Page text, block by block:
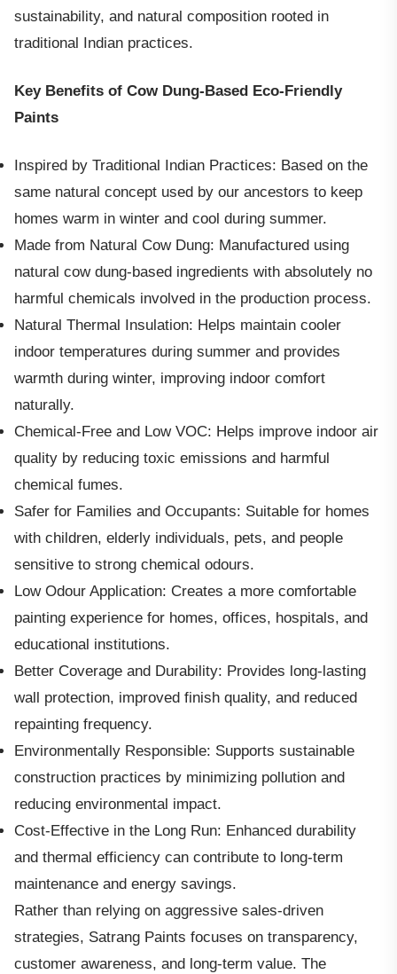
sustainability, and natural composition rooted in
traditional Indian practices.
Key Benefits of Cow Dung-Based Eco-Friendly
Paints
Inspired by Traditional Indian Practices: Based on the
same natural concept used by our ancestors to keep
homes warm in winter and cool during summer.
Made from Natural Cow Dung: Manufactured using
natural cow dung-based ingredients with absolutely no
harmful chemicals involved in the production process.
Natural Thermal Insulation: Helps maintain cooler
indoor temperatures during summer and provides
warmth during winter, improving indoor comfort
naturally.
Chemical-Free and Low VOC: Helps improve indoor air
quality by reducing toxic emissions and harmful
chemical fumes.
Safer for Families and Occupants: Suitable for homes
with children, elderly individuals, pets, and people
sensitive to strong chemical odours.
Low Odour Application: Creates a more comfortable
painting experience for homes, offices, hospitals, and
educational institutions.
Better Coverage and Durability: Provides long-lasting
wall protection, improved finish quality, and reduced
repainting frequency.
Environmentally Responsible: Supports sustainable
construction practices by minimizing pollution and
reducing environmental impact.
Cost-Effective in the Long Run: Enhanced durability
and thermal efficiency can contribute to long-term
maintenance and energy savings.
Rather than relying on aggressive sales-driven
strategies, Satrang Paints focuses on transparency,
customer awareness, and long-term value. The